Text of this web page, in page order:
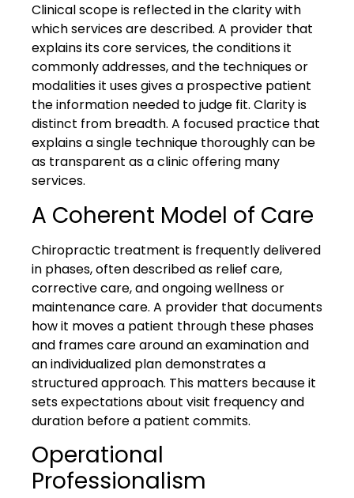
Clinical scope is reflected in the clarity with
which services are described. A provider that
explains its core services, the conditions it
commonly addresses, and the techniques or
modalities it uses gives a prospective patient
the information needed to judge fit. Clarity is
distinct from breadth. A focused practice that
explains a single technique thoroughly can be
as transparent as a clinic offering many
services.
A Coherent Model of Care
Chiropractic treatment is frequently delivered
in phases, often described as relief care,
corrective care, and ongoing wellness or
maintenance care. A provider that documents
how it moves a patient through these phases
and frames care around an examination and
an individualized plan demonstrates a
structured approach. This matters because it
sets expectations about visit frequency and
duration before a patient commits.
Operational
Professionalism